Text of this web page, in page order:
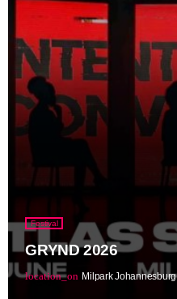
Festival
GRYND 2026
location_on Milpark Johannesburg